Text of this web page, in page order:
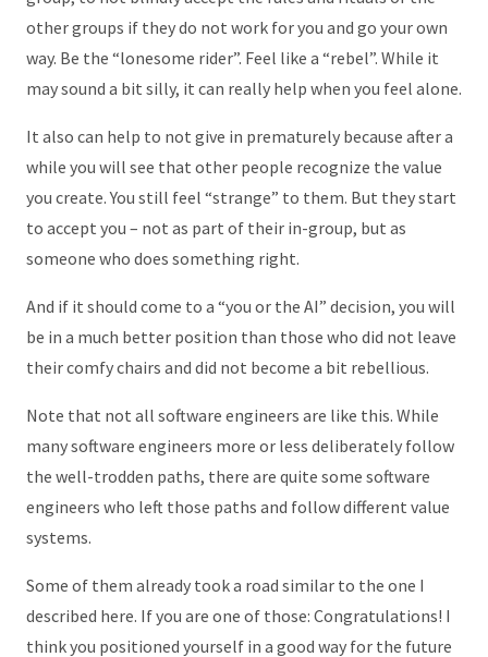
other groups if they do not work for you and go your own
way. Be the “lonesome rider”. Feel like a “rebel”. While it
may sound a bit silly, it can really help when you feel alone.
It also can help to not give in prematurely because after a
while you will see that other people recognize the value
you create. You still feel “strange” to them. But they start
to accept you – not as part of their in-group, but as
someone who does something right.
And if it should come to a “you or the AI” decision, you will
be in a much better position than those who did not leave
their comfy chairs and did not become a bit rebellious.
Note that not all software engineers are like this. While
many software engineers more or less deliberately follow
the well-trodden paths, there are quite some software
engineers who left those paths and follow different value
systems.
Some of them already took a road similar to the one I
described here. If you are one of those: Congratulations! I
think you positioned yourself in a good way for the future